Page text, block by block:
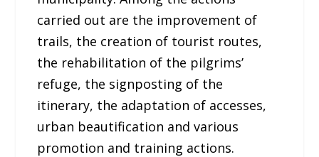
carried out are the improvement of
trails, the creation of tourist routes,
the rehabilitation of the pilgrims’
refuge, the signposting of the
itinerary, the adaptation of accesses,
urban beautification and various
promotion and training actions.